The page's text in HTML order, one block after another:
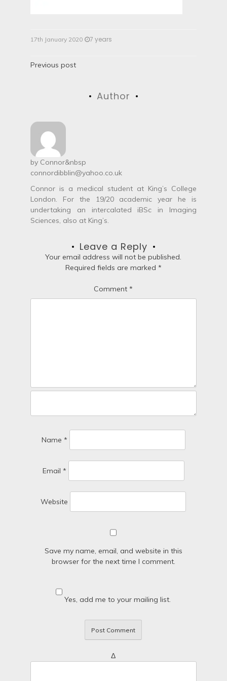
17th January 2020 7 years
P
t
n
a
v
i
g
o
Previous post
Author
by Connor&nbsp
connordibblin@yahoo.co.uk
Connor is a medical student at King’s College
London. For the 19/20 academic year he is
undertaking an intercalated iBSc in Imaging
Sciences, also at King’s.
Leave a Reply
Your email address will not be published.
Required fields are marked *
Comment*
Name *
Email *
Website
Save my name, email, and website in this
browser for the next time I comment.
Yes, add me to your mailing list.
Δ